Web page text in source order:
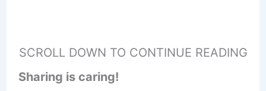
SCROLL DOWN TO CONTINUE READING
Sharing is caring!